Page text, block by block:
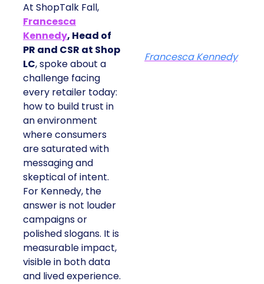
At ShopTalk Fall,
Francesca
Kennedy, Head of
PR and CSR at Shop
LC, spoke about a
challenge facing
every retailer today:
how to build trust in
an environment
where consumers
are saturated with
messaging and
skeptical of intent.
For Kennedy, the
answer is not louder
campaigns or
polished slogans. It is
measurable impact,
visible in both data
and lived experience.
Francesca Kennedy